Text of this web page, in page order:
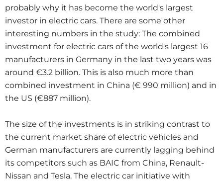
probably why it has become the world's largest
investor in electric cars. There are some other
interesting numbers in the study: The combined
investment for electric cars of the world's largest 16
manufacturers in Germany in the last two years was
around €3.2 billion. This is also much more than
combined investment in China (€ 990 million) and in
the US (€887 million).
The size of the investments is in striking contrast to
the current market share of electric vehicles and
German manufacturers are currently lagging behind
its competitors such as BAIC from China, Renault-
Nissan and Tesla. The electric car initiative with